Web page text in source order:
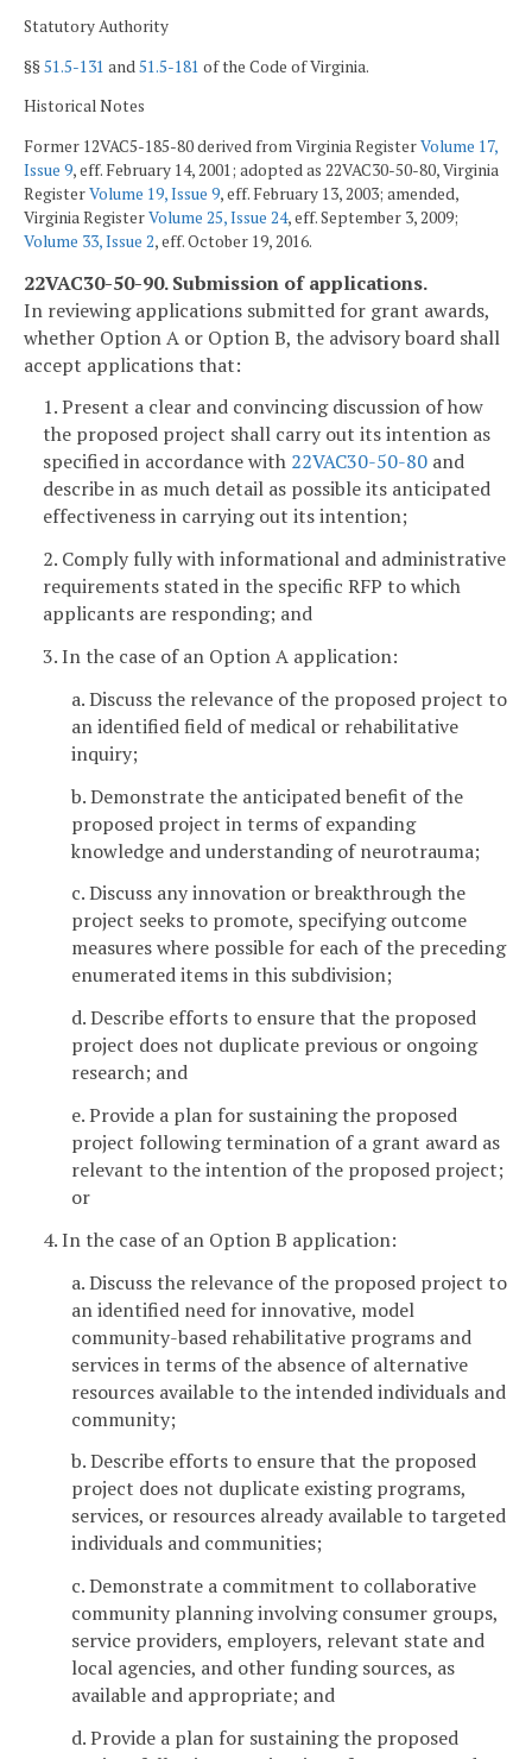
Statutory Authority
§§51.5-131 and51.5-181 of the Code of Virginia.
Historical Notes
Former 12VAC5-185-80 derived from Virginia RegisterVolume 17,
Issue 9, eff. February 14, 2001; adopted as 22VAC30-50-80, Virginia
RegisterVolume 19, Issue 9, eff. February 13, 2003; amended,
Virginia RegisterVolume 25, Issue 24, eff. September 3, 2009;
Volume 33, Issue 2, eff. October 19, 2016.
22VAC30-50-90. Submission of applications.
In reviewing applications submitted for grant awards,
whether Option A or Option B, the advisory board shall
accept applications that:
1. Present a clear and convincing discussion of how
the proposed project shall carry out its intention as
specified in accordance with 22VAC30-50-80 and
describe in as much detail as possible its anticipated
effectiveness in carrying out its intention;
2. Comply fully with informational and administrative
requirements stated in the specific RFP to which
applicants are responding; and
3. In the case of an Option A application:
a. Discuss the relevance of the proposed project to
an identified field of medical or rehabilitative
inquiry;
b. Demonstrate the anticipated benefit of the
proposed project in terms of expanding
knowledge and understanding of neurotrauma;
c. Discuss any innovation or breakthrough the
project seeks to promote, specifying outcome
measures where possible for each of the preceding
enumerated items in this subdivision;
d. Describe efforts to ensure that the proposed
project does not duplicate previous or ongoing
research; and
e. Provide a plan for sustaining the proposed
project following termination of a grant award as
relevant to the intention of the proposed project;
or
4. In the case of an Option B application:
a. Discuss the relevance of the proposed project to
an identified need for innovative, model
community-based rehabilitative programs and
services in terms of the absence of alternative
resources available to the intended individuals and
community;
b. Describe efforts to ensure that the proposed
project does not duplicate existing programs,
services, or resources already available to targeted
individuals and communities;
c. Demonstrate a commitment to collaborative
community planning involving consumer groups,
service providers, employers, relevant state and
local agencies, and other funding sources, as
available and appropriate; and
d. Provide a plan for sustaining the proposed